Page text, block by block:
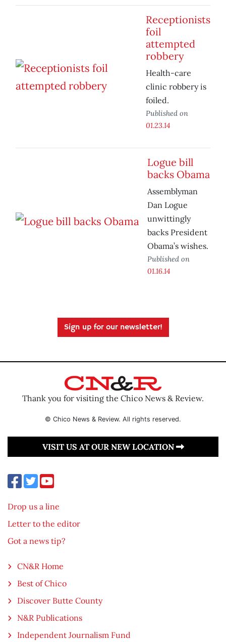
Receptionists
foil
attempted
robbery
Health-care
clinic robbery is
foiled.
Published on
01.23.14
Logue bill
backs Obama
Assemblyman
Dan Logue
unwittingly
backs President
Obama’s wishes.
Published on
01.16.14
Sign up for our newsletter!
Thank you for visiting the Chico News & Review.
© Chico News & Review. All rights reserved.
VISIT US AT OUR NEW LOCATION
Drop us a line
Letter to the editor
Got a news tip?
CN&R Home
Best of Chico
Discover Butte County
N&R Publications
Independent Journalism Fund